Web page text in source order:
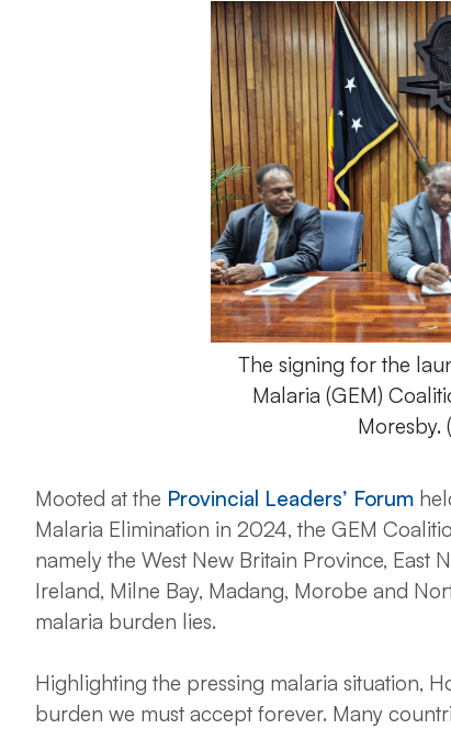
The signing for the
Malaria (GEM)
Moresby.
Mooted at the Provincial Leaders’ Forum
Malaria Elimination in 2024, the GEM
namely the West New Britain Province, East
Ireland, Milne Bay, Madang, Morobe and
malaria burden lies.
Highlighting the pressing malaria situation,
burden we must accept forever. Many